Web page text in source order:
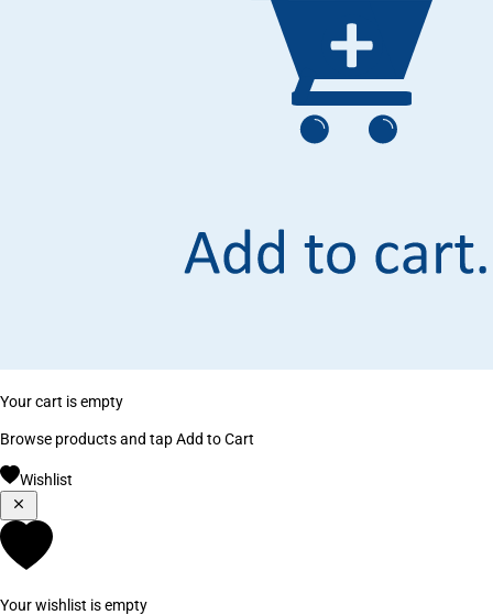
Your cart is empty
Browse products and tap Add to Cart
Wishlist
Your wishlist is empty